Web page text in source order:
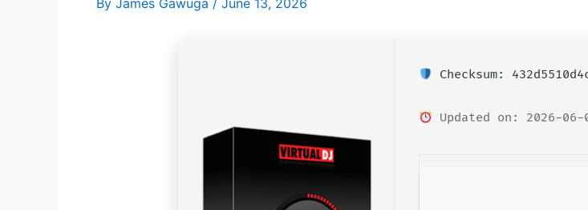
By James Gawuga / June 13, 2026
Checksum:
Updated on: 2026-06-